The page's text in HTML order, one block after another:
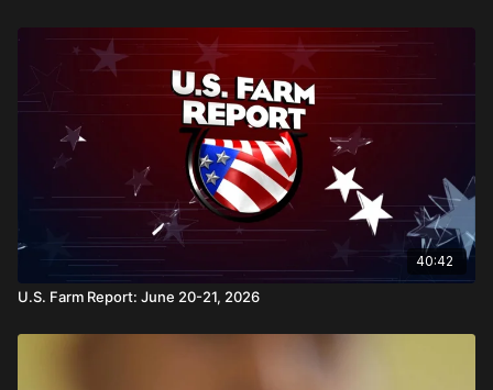
40:42
U.S. Farm Report: June 20-21, 2026